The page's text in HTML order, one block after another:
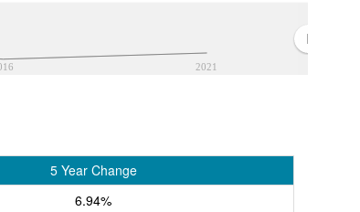
2021
5 Year Change
6.94%